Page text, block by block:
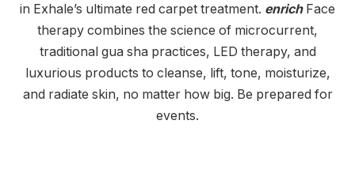
in Exhale’s ultimate red carpet treatment. enrichFace
therapy combines the science of microcurrent,
traditional gua sha practices, LED therapy, and
luxurious products to cleanse, lift, tone, moisturize,
and radiate skin, no matter how big. Be prepared for
events.